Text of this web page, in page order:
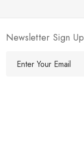
Newsletter Sign Up